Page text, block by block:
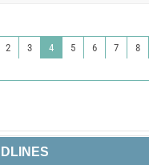
2 3 4 5 6 7 8